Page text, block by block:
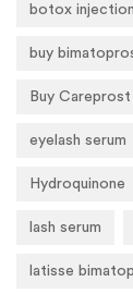
botox
buy
Buy Careprost
eyelash serum
Hydroquinone
lash serum
latisse